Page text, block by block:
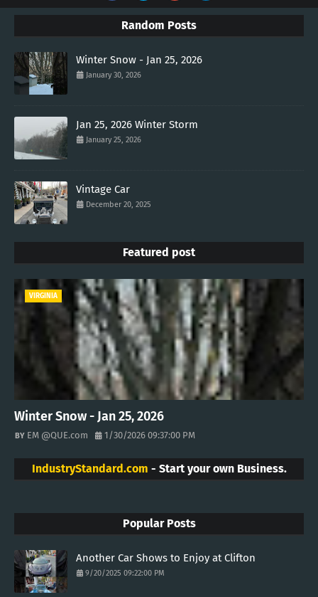
Random Posts
Winter Snow - Jan 25, 2026
January 30, 2026
Jan 25, 2026 Winter Storm
January 25, 2026
Vintage Car
December 20, 2025
Featured post
VIRGINIA
Winter Snow - Jan 25, 2026
EM @QUE.com 1/30/2026 09:37:00 PM
IndustryStandard.com - Start your own Business.
Popular Posts
Another Car Shows to Enjoy at Clifton
9/20/2025 09:22:00 PM